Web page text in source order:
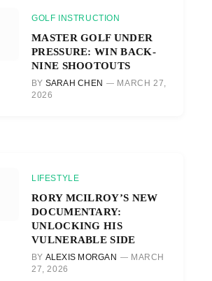
GOLF INSTRUCTION
MASTER GOLF UNDER
PRESSURE: WIN BACK-
NINE SHOOTOUTS
BY SARAH CHEN
MARCH 27,
2026
LIFESTYLE
RORY MCILROY’S NEW
DOCUMENTARY:
UNLOCKING HIS
VULNERABLE SIDE
BY ALEXIS MORGAN
MARCH
27, 2026